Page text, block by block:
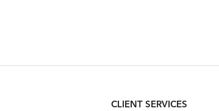
CLIENT SERVICES